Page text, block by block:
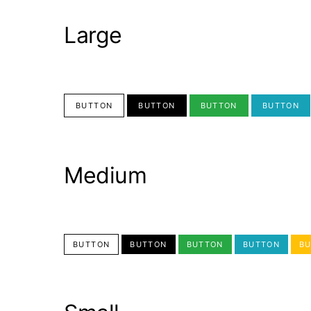
Large
BUTTON BUTTON BUTTON BUTTON
Medium
BUTTON BUTTON BUTTON BUTTON